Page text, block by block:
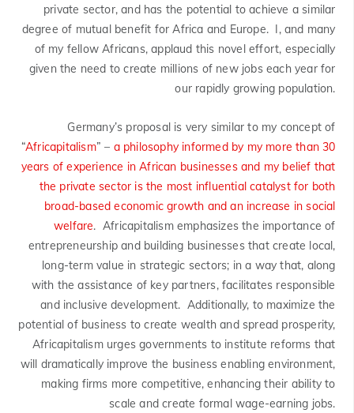
private sector, and has the potential to achieve a similar
degree of mutual benefit for Africa and Europe. I, and many
of my fellow Africans, applaud this novel effort, especially
given the need to create millions of new jobs each year for
our rapidly growing population.
Germany’s proposal is very similar to my concept of
“Africapitalism” – a philosophy informed by my more than 30
years of experience in African businesses and my belief that
the private sector is the most influential catalyst for both
broad-based economic growth and an increase in social
welfare. Africapitalism emphasizes the importance of
entrepreneurship and building businesses that create local,
long-term value in strategic sectors; in a way that, along
with the assistance of key partners, facilitates responsible
and inclusive development. Additionally, to maximize the
potential of business to create wealth and spread prosperity,
Africapitalism urges governments to institute reforms that
will dramatically improve the business enabling environment,
making firms more competitive, enhancing their ability to
scale and create formal wage-earning jobs.